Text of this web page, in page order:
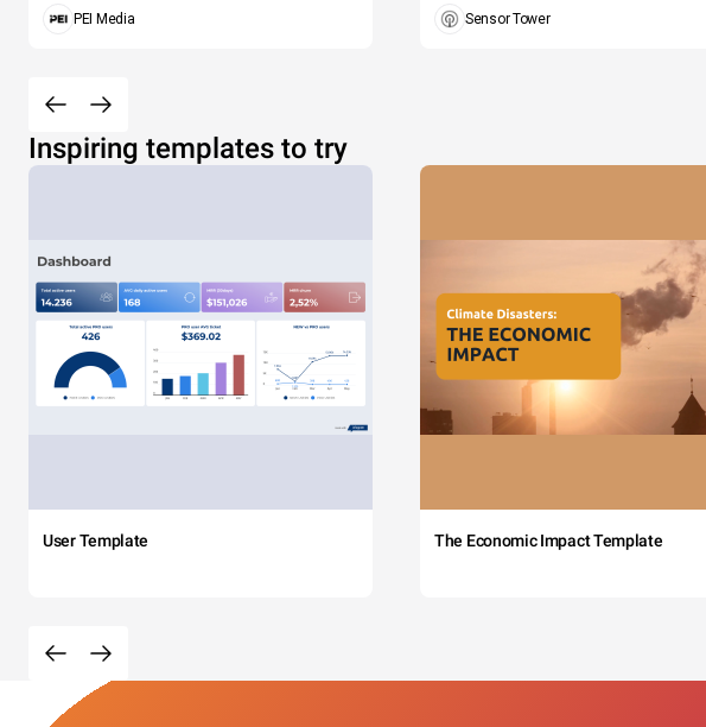
PEI Media Sensor Tower
Inspiring templates to try
User Template The Economic Impact Template